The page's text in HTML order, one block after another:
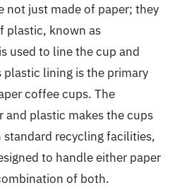
not just made of paper; they
plastic, known as
used to line the cup and
plastic lining is the primary
coffee cups. The
plastic makes the cups
recycling facilities,
to handle either paper
of both.